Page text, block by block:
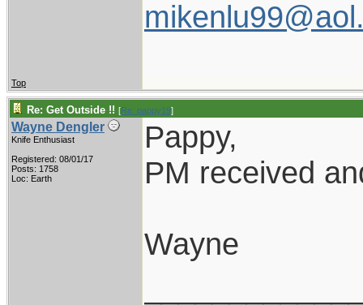
Top
Re: Get Outside !! [Re: pappy19]
Wayne Dengler
Knife Enthusiast
Registered: 08/01/17
Posts: 1758
Loc: Earth
Pappy,
PM received
Wayne